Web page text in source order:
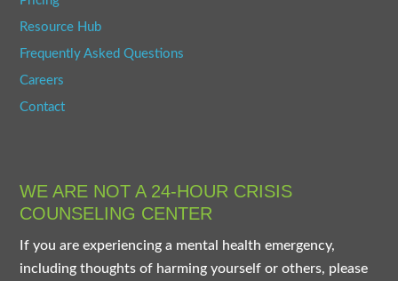
Resource Hub
Frequently Asked Questions
Careers
Contact
WE ARE NOT A 24-HOUR CRISIS
COUNSELING CENTER
If you are experiencing a mental health emergency,
including thoughts of harming yourself or others, please